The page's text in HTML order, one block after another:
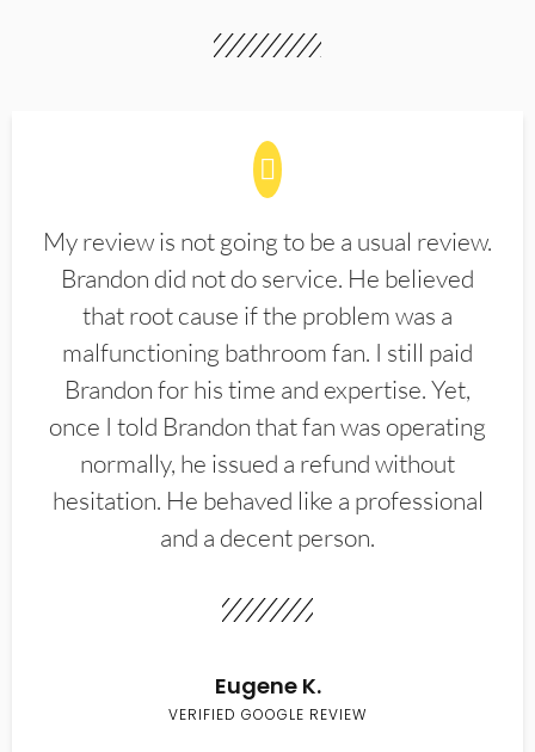
My review is not going to be a usual review.
Brandon did not do service. He believed
that root cause if the problem was a
malfunctioning bathroom fan. I still paid
Brandon for his time and expertise. Yet,
once I told Brandon that fan was operating
normally, he issued a refund without
hesitation. He behaved like a professional
and a decent person.
Eugene K.
VERIFIED GOOGLE REVIEW